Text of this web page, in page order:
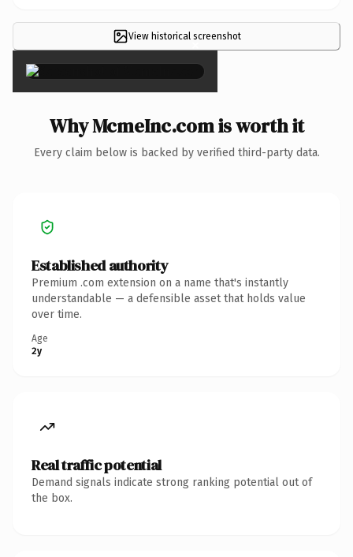
View historical screenshot
×
Why McmeInc.com is worth it
Every claim below is backed by verified third-party data.
Established authority
Premium .com extension on a name that's instantly
understandable — a defensible asset that holds value
over time.
Age
2y
Real traffic potential
Demand signals indicate strong ranking potential out of
the box.